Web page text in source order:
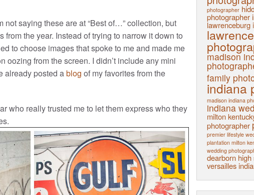
not saying these are at “Best of…” collection, but
from the year. Instead of trying to narrow it down to
to choose images that spoke to me and made me
oozing from the screen. I didn’t include any mini
already posted ablog of my favorites from the
who really trusted me to let them express who they
photographer
photographer
lawrenceburg
madison
family
indiana
madison indiana
indiana
milton
photographer
premier lifestyle
plantation milton
wedding
dearborn high
versailles